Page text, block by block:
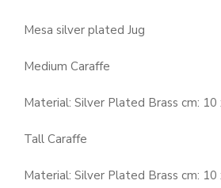
Mesa silver plated Jug
Medium Caraffe
Material: Silver Plated Brass cm: 10
Tall Caraffe
Material: Silver Plated Brass cm: 10